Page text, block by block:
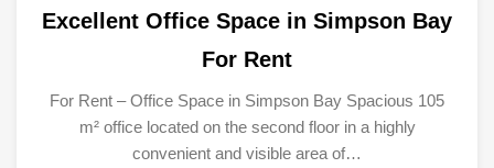
Excellent Office Space in Simpson Bay
For Rent
For Rent – Office Space in Simpson Bay Spacious 105
m² office located on the second floor in a highly
convenient and visible area of…